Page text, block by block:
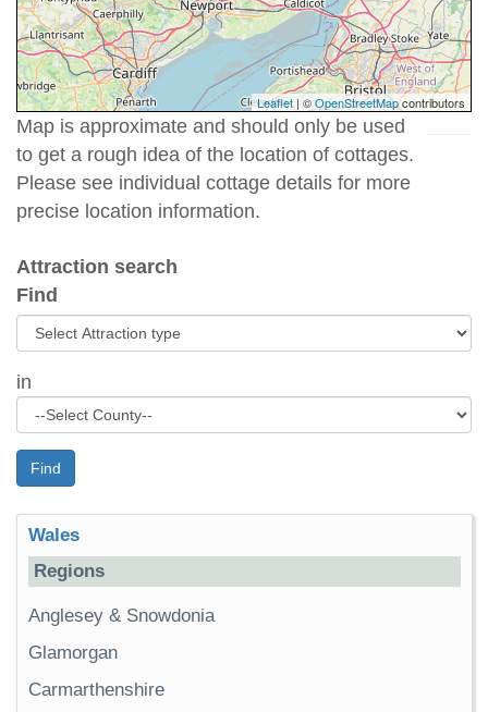
Leaflet | ©OpenStreetMapcontributors
Map is approximate and should only be used
to get a rough idea of the location of cottages.
Please see individual cottage details for more
precise location information.
Attraction search
Find
in
Find
Wales
Regions
Anglesey & Snowdonia
Glamorgan
Carmarthenshire